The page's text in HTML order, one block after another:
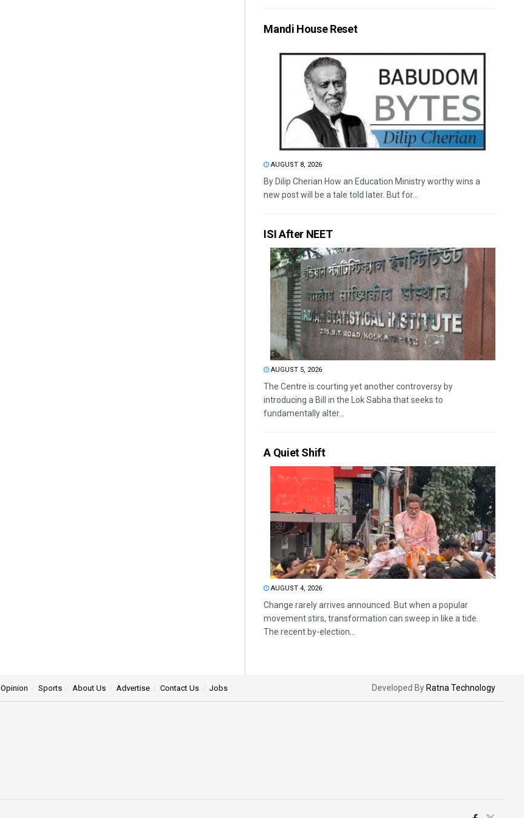
Mandi House Reset
AUGUST 8, 2026
By Dilip Cherian How an Education Ministry worthy wins a
new post will be a tale told later. But for...
ISI After NEET
AUGUST 5, 2026
The Centre is courting yet another controversy by
introducing a Bill in the Lok Sabha that seeks to
fundamentally alter...
A Quiet Shift
AUGUST 4, 2026
Change rarely arrives announced. But when a popular
movement stirs, transformation can sweep in like a tide.
The recent by-election...
Opinion Sports About Us Advertise Contact Us Jobs Developed By Ratna Technology